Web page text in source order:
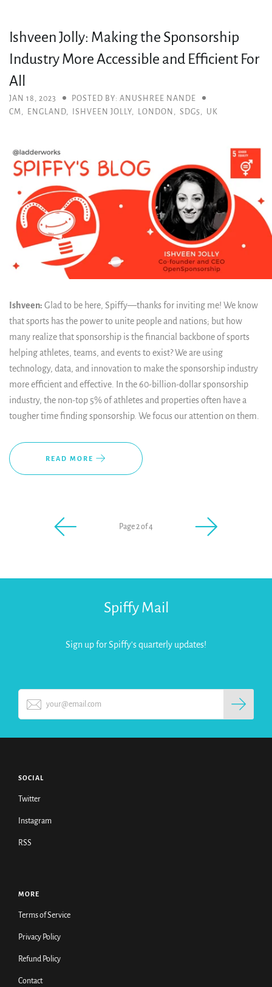
Ishveen Jolly: Making the Sponsorship
Industry More Accessible and Efficient For
All
JAN 18, 2023
POSTED BY: ANUSHREE NANDE
CM
ENGLAND ISHVEEN JOLLY LONDON SDG5 UK
Ishveen: Glad to be here, Spiffy—thanks for inviting me! We know
that sports has the power to unite people and nations; but how
many realize that sponsorship is the financial backbone of sports
helping athletes, teams, and events to exist? We are using
technology, data, and innovation to make the sponsorship industry
more efficient and effective. In the 60-billion-dollar sponsorship
industry, the non-top 5% of athletes and properties often have a
tougher time finding sponsorship. We focus our attention on them.
READ MORE
Page 2 of 4
Spiffy Mail
Sign up for Spiffy's quarterly updates!
SOCIAL
Twitter
Instagram
RSS
MORE
Terms of Service
Privacy Policy
Refund Policy
Contact